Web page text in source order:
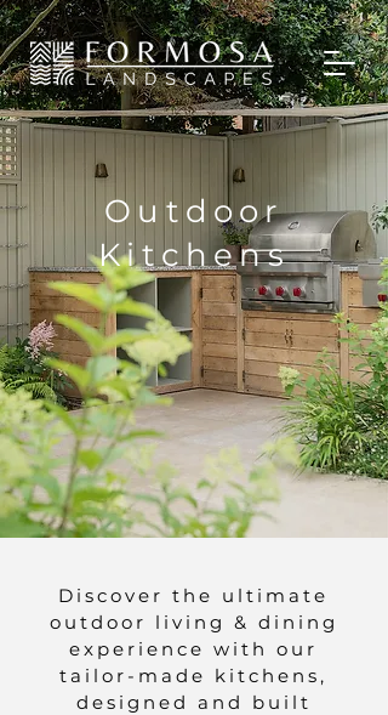
Outdoor
Kitchens
Discover the ultimate
outdoor living & dining
experience with our
tailor-made kitchens,
designed and built